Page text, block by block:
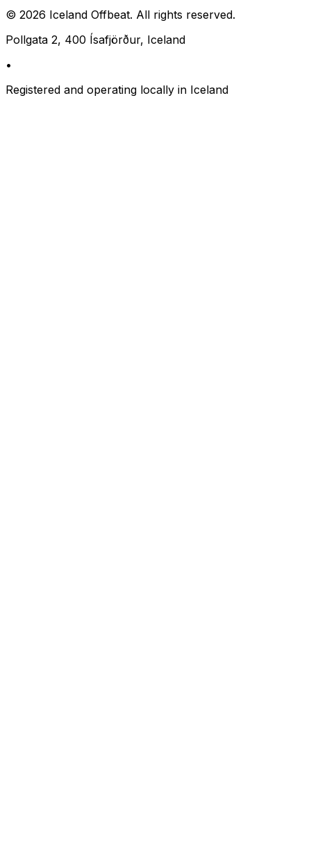
© 2026 Iceland Offbeat. All rights reserved.
Pollgata 2, 400 Ísafjörður, Iceland
•
Registered and operating locally in Iceland